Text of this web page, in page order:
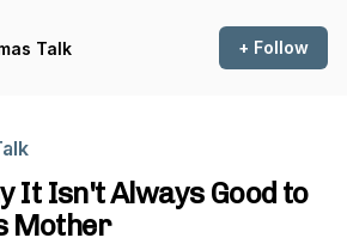
Talk + Follow
It Isn't Always Good to
Mother